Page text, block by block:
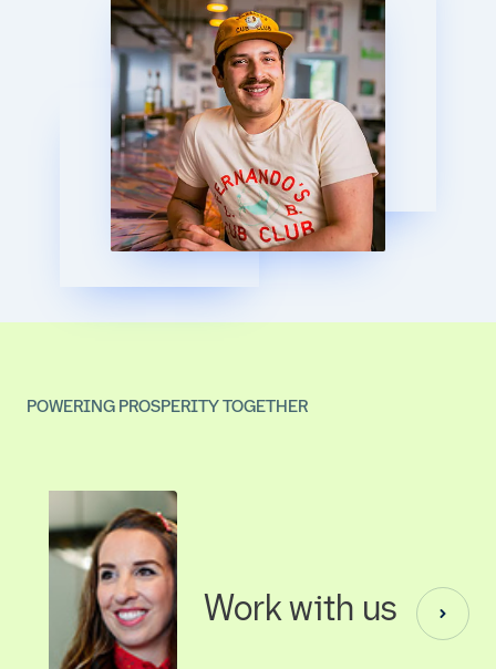
POWERING PROSPERITY TOGETHER
Work with us